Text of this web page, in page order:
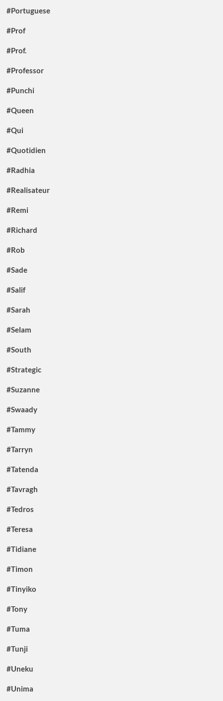
#Portuguese
#Prof
#Prof.
#Professor
#Punchi
#Queen
#Qui
#Quotidien
#Radhia
#Realisateur
#Remi
#Richard
#Rob
#Sade
#Salif
#Sarah
#Selam
#South
#Strategic
#Suzanne
#Swaady
#Tammy
#Tarryn
#Tatenda
#Tavragh
#Tedros
#Teresa
#Tidiane
#Timon
#Tinyiko
#Tony
#Tuma
#Tunji
#Uneku
#Unima